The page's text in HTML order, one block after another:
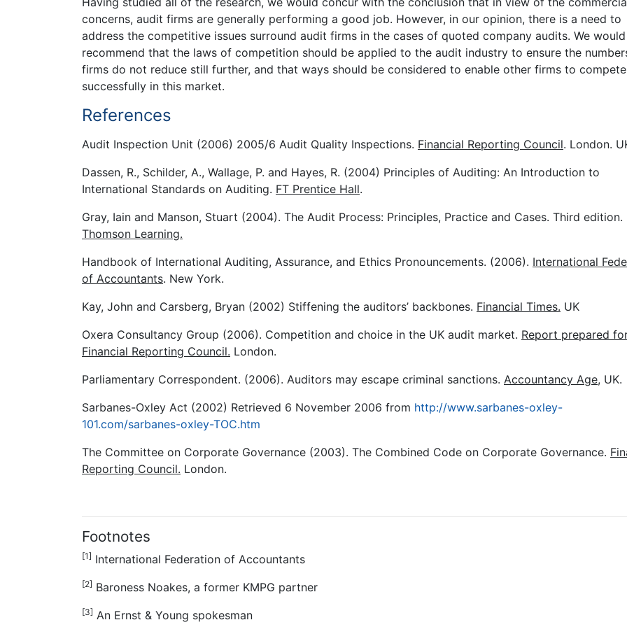
concerns, audit firms are generally performing a good job. However, in our opinion, there is a need to
address the competitive issues surround audit firms in the cases of quoted company audits. We would
recommend that the laws of competition should be applied to the audit industry to ensure the
firms do not reduce still further, and that ways should be considered to enable other firms to compete
successfully in this market.
References
Audit Inspection Unit (2006) 2005/6 Audit Quality Inspections. Financial Reporting Council. London.
Dassen, R., Schilder, A., Wallage, P. and Hayes, R. (2004) Principles of Auditing: An Introduction to
International Standards on Auditing. FT Prentice Hall.
Gray, Iain and Manson, Stuart (2004). The Audit Process: Principles, Practice and Cases. Third edition.
Thomson Learning.
Handbook of International Auditing, Assurance, and Ethics Pronouncements. (2006). International
of Accountants. New York.
Kay, John and Carsberg, Bryan (2002) Stiffening the auditors’ backbones. Financial Times. UK
Oxera Consultancy Group (2006). Competition and choice in the UK audit market. Report prepared
Financial Reporting Council. London.
Parliamentary Correspondent. (2006). Auditors may escape criminal sanctions. Accountancy Age, UK.
Sarbanes-Oxley Act (2002) Retrieved 6 November 2006 from http://www.sarbanes-oxley-
101.com/sarbanes-oxley-TOC.htm
The Committee on Corporate Governance (2003). The Combined Code on Corporate Governance.
Reporting Council. London.
Footnotes
[1] International Federation of Accountants
[2] Baroness Noakes, a former KMPG partner
[3] An Ernst & Young spokesman